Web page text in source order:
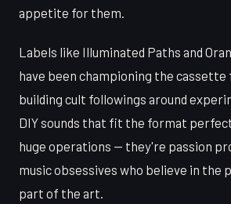
appetite for them.
Labels like Illuminated Paths and
have been championing the
building cult followings around
DIY sounds that fit the format
huge operations — they're passion
music obsessives who believe in the
part of the art.